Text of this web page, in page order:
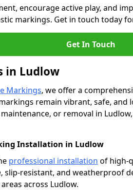
encourage active play, and
markings. Get in touch today
Get In Touch
in Ludlow
Markings, we offer a
remain vibrant, safe, and
or removal in
Installation in Ludlow
professional installation of high-
slip-resistant, and weatherproof
across Ludlow.